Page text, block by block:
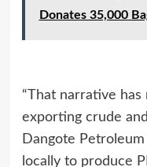
Donates 35,000
“That narrative
exporting crude
Dangote
locally to produce